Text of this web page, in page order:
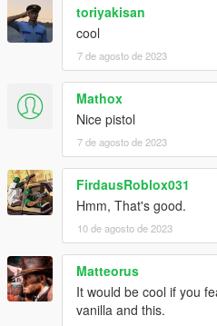
toriyakisan
cool
7 de agosto de 2023
Mathox
Nice pistol
7 de agosto de 2023
FirdausRoblox031
Hmm, That's good.
10 de agosto de 2023
Matteorus
It would be cool if you
vanilla and this.